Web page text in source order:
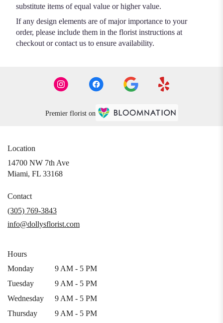
substitute items of equal value or higher value.
If any design elements are of major importance to your
order, please include them in the florist instructions at
checkout or contact us to ensure availability.
Premier florist on
Location
14700 NW 7th Ave
Miami, FL 33168(link
window)
Contact
(305) 769-3843
info@dollysflorist.com
Hours
Monday
9 AM - 5 PM
Tuesday
9 AM - 5 PM
Wednesday
9 AM - 5 PM
Thursday
9 AM - 5 PM